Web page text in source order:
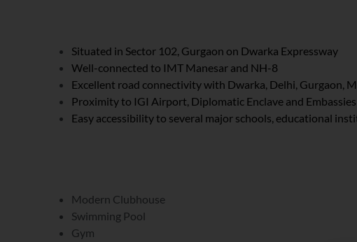
Situated in Sector 102, Gurgaon on Dwarka Expressway
Well-connected to IMT Manesar and NH-8
Excellent road connectivity with Dwarka, Delhi, Gurgaon,
Proximity to IGI Airport, Diplomatic Enclave and Embassies
Easy accessibility to several major schools, educational
Modern Clubhouse
Swimming Pool
Gym